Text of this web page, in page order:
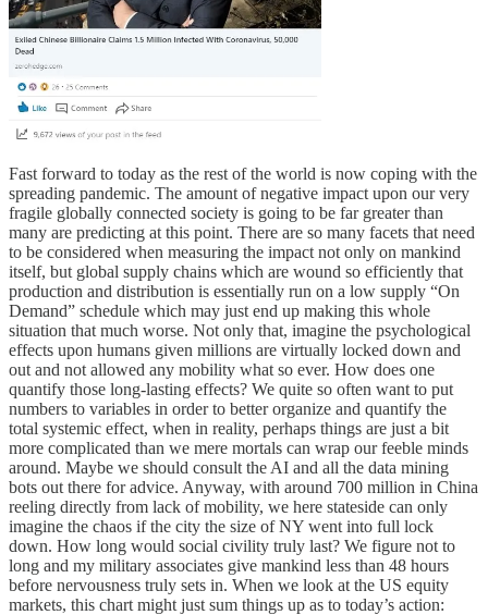
Fast forward to today as the rest of the world is now coping with the
spreading pandemic. The amount of negative impact upon our very
fragile globally connected society is going to be far greater than
many are predicting at this point. There are so many facets that need
to be considered when measuring the impact not only on mankind
itself, but global supply chains which are wound so efficiently that
production and distribution is essentially run on a low supply “On
Demand” schedule which may just end up making this whole
situation that much worse. Not only that, imagine the psychological
effects upon humans given millions are virtually locked down and
out and not allowed any mobility what so ever. How does one
quantify those long-lasting effects? We quite so often want to put
numbers to variables in order to better organize and quantify the
total systemic effect, when in reality, perhaps things are just a bit
more complicated than we mere mortals can wrap our feeble minds
around. Maybe we should consult the AI and all the data mining
bots out there for advice. Anyway, with around 700 million in China
reeling directly from lack of mobility, we here stateside can only
imagine the chaos if the city the size of NY went into full lock
down. How long would social civility truly last? We figure not to
long and my military associates give mankind less than 48 hours
before nervousness truly sets in. When we look at the US equity
markets, this chart might just sum things up as to today’s action: